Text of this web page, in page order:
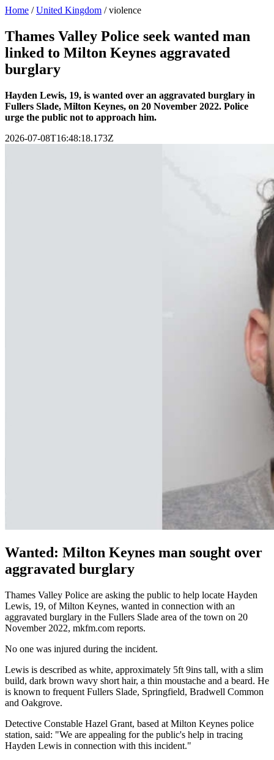
Home /United Kingdom /violence
Thames Valley Police seek wanted man
linked to Milton Keynes aggravated
burglary
Hayden Lewis, 19, is wanted over an aggravated burglary in
Fullers Slade, Milton Keynes, on 20 November 2022. Police
urge the public not to approach him.
2026-07-08T16:48:18.173Z
Wanted: Milton Keynes man sought over
aggravated burglary
Thames Valley Police are asking the public to help locate Hayden
Lewis, 19, of Milton Keynes, wanted in connection with an
aggravated burglary in the Fullers Slade area of the town on 20
November 2022, mkfm.com reports.
No one was injured during the incident.
Lewis is described as white, approximately 5ft 9ins tall, with a slim
build, dark brown wavy short hair, a thin moustache and a beard. He
is known to frequent Fullers Slade, Springfield, Bradwell Common
and Oakgrove.
Detective Constable Hazel Grant, based at Milton Keynes police
station, said: "We are appealing for the public's help in tracing
Hayden Lewis in connection with this incident."